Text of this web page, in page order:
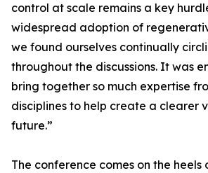
control at scale remains a key
widespread adoption of
we found ourselves continually
throughout the discussions. It was
bring together so much expertise
disciplines to help create a clearer
future.”
The conference comes on the